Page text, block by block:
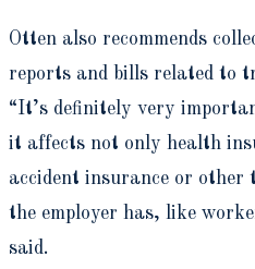
Otten also recommends
reports and bills related to
“It’s definitely very
it affects not only health
accident insurance or other
the employer has, like
said.